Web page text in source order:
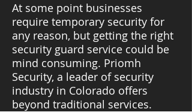
At some point businesses
require temporary security for
any reason, but getting the right
security guard service could be
mind consuming. Priomh
Security, a leader of security
industry in Colorado offers
beyond traditional services.